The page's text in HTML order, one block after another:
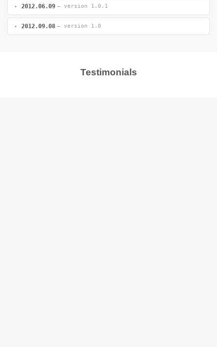
2012.06.09 — version 1.0.1
2012.09.08 — version 1.0
Testimonials